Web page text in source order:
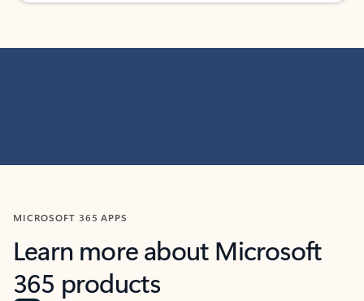
MICROSOFT 365 APPS
Learn more about Microsoft
365 products